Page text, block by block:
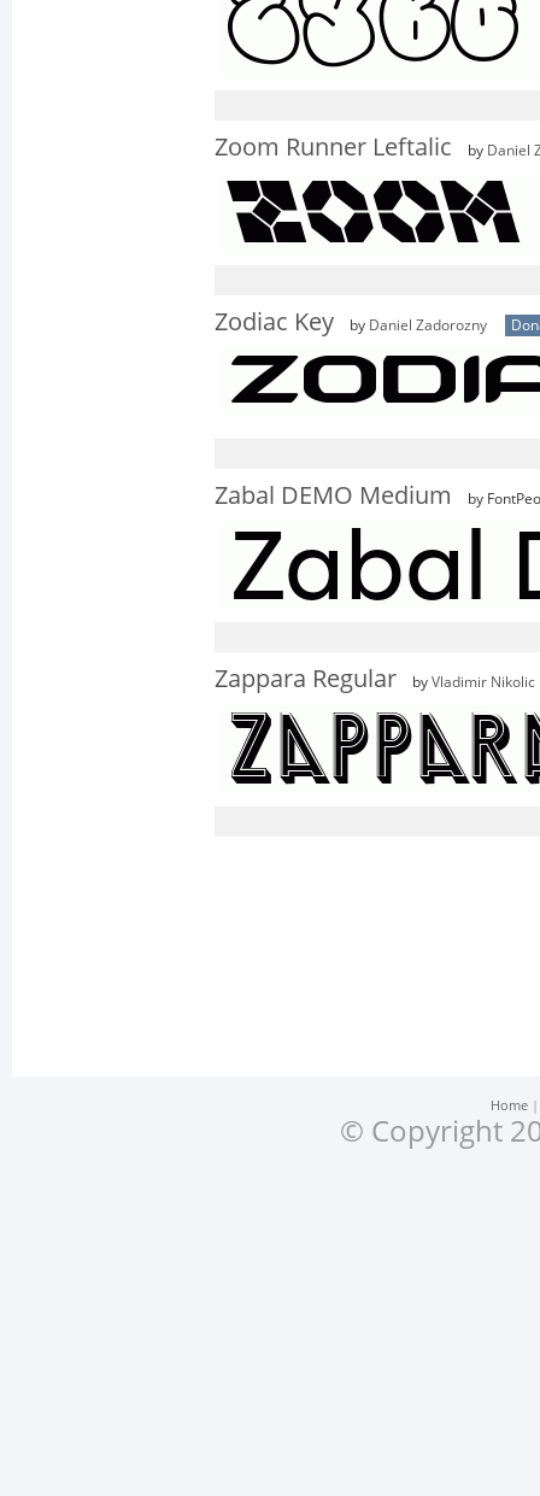
Zoom Runner Leftalic by Daniel
Zodiac Key by Daniel Zadorozny
Zabal DEMO Medium by
Zappara Regular by Vladimir Nikolic
Home
© Copyright